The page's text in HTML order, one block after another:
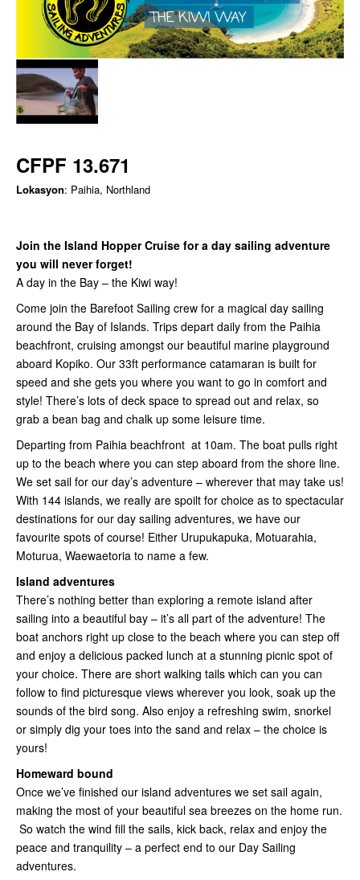
CFPF 13.671
Lokasyon: Paihia, Northland
Join the Island Hopper Cruise for a day sailing adventure
you will never forget!
A day in the Bay – the Kiwi way!
Come join the Barefoot Sailing crew for a magical day sailing
around the Bay of Islands. Trips depart daily from the Paihia
beachfront, cruising amongst our beautiful marine playground
aboard Kopiko. Our 33ft performance catamaran is built for
speed and she gets you where you want to go in comfort and
style! There’s lots of deck space to spread out and relax, so
grab a bean bag and chalk up some leisure time.
Departing from Paihia beachfront at 10am. The boat pulls right
up to the beach where you can step aboard from the shore line.
We set sail for our day’s adventure – wherever that may take us!
With 144 islands, we really are spoilt for choice as to spectacular
destinations for our day sailing adventures, we have our
favourite spots of course! Either Urupukapuka, Motuarahia,
Moturua, Waewaetoria to name a few.
Island adventures
There’s nothing better than exploring a remote island after
sailing into a beautiful bay – it’s all part of the adventure! The
boat anchors right up close to the beach where you can step off
and enjoy a delicious packed lunch at a stunning picnic spot of
your choice. There are short walking tails which can you can
follow to find picturesque views wherever you look, soak up the
sounds of the bird song. Also enjoy a refreshing swim, snorkel
or simply dig your toes into the sand and relax – the choice is
yours!
Homeward bound
Once we’ve finished our island adventures we set sail again,
making the most of your beautiful sea breezes on the home run.
So watch the wind fill the sails, kick back, relax and enjoy the
peace and tranquility – a perfect end to our Day Sailing
adventures.